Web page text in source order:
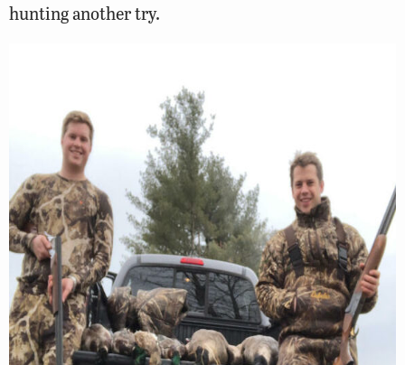
hunting another try.